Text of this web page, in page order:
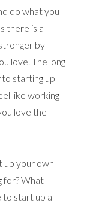
do what you
there is a
by
love. The long
starting up
like working
love the
up your own
for? What
to start up a